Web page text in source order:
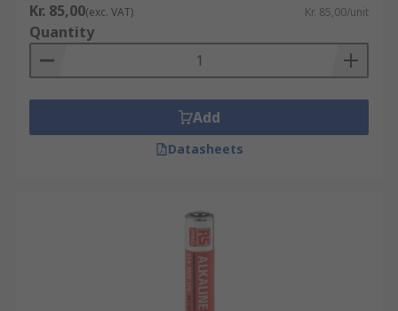
Kr. 85,00(exc. VAT) Kr. 85,00/unit
Quantity
Add
Datasheets